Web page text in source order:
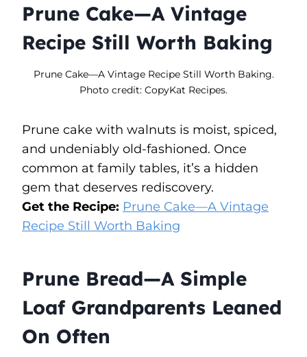
Prune Cake—A Vintage
Recipe Still Worth Baking
Prune Cake—A Vintage Recipe Still Worth Baking.
Photo credit: CopyKat Recipes.
Prune cake with walnuts is moist, spiced,
and undeniably old-fashioned. Once
common at family tables, it’s a hidden
gem that deserves rediscovery.
Get the Recipe: Prune Cake—A Vintage
Recipe Still Worth Baking
Prune Bread—A Simple
Loaf Grandparents Leaned
On Often